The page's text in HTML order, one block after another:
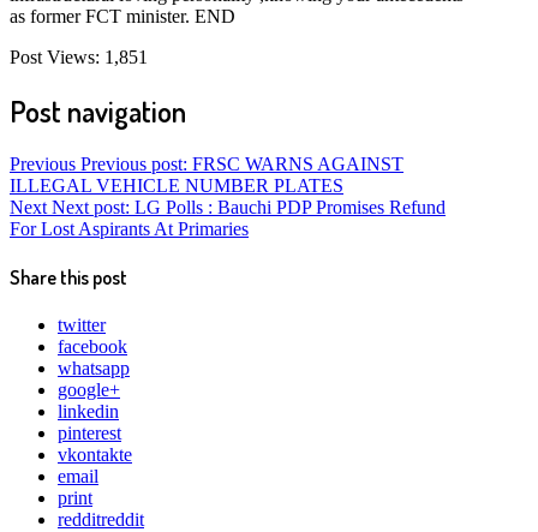
as former FCT minister. END
Post Views: 1,851
Post navigation
Previous Previous post: FRSC WARNS AGAINST
ILLEGAL VEHICLE NUMBER PLATES
Next Next post: LG Polls : Bauchi PDP Promises Refund
For Lost Aspirants At Primaries
Share this post
twitter
facebook
whatsapp
google+
linkedin
pinterest
vkontakte
email
print
redditreddit